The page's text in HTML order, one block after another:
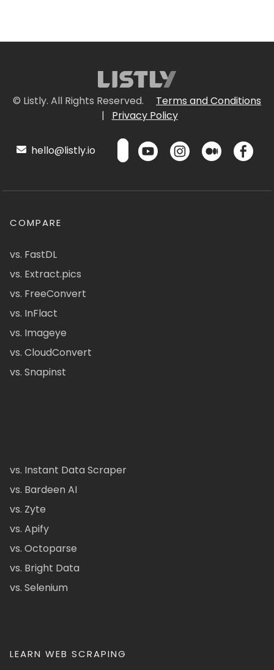
© Listly. All Rights Reserved.
Terms and Conditions
|
Privacy Policy
hello@listly.io
COMPARE
vs. FastDL
vs. Extract.pics
vs. FreeConvert
vs. InFlact
vs. Imageye
vs. CloudConvert
vs. Snapinst
vs. Instant Data Scraper
vs. Bardeen AI
vs. Zyte
vs. Apify
vs. Octoparse
vs. Bright Data
vs. Selenium
LEARN WEB SCRAPING